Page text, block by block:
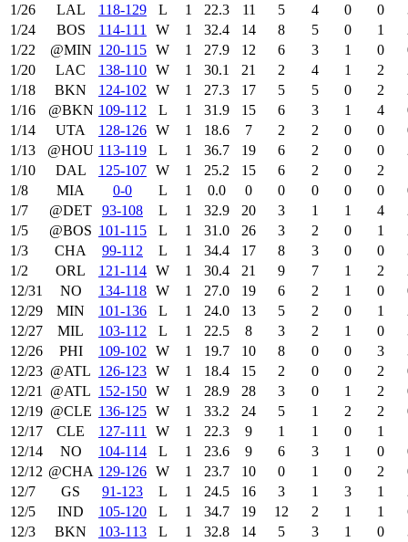
1/26
LAL 118‑129 L 1 22.3 11 5 4 0 0
1/24
BOS 114‑111 W 1 32.4 14 8 5 0 1
1/22
@MIN 120‑115 W 1 27.9 12 6 3 1 0
1/20
LAC 138‑110 W 1 30.1 21 2 4 1 2
1/18
BKN 124‑102 W 1 27.3 17 5 5 0 2
1/16
@BKN 109‑112 L 1 31.9 15 6 3 1 4
1/14
UTA 128‑126 W 1 18.6 7 2 2 0 0
1/13
@HOU 113‑119 L 1 36.7 19 6 2 0 0
1/10
DAL 125‑107 W 1 25.2 15 6 2 0 2
1/8
MIA 0‑0 L 1 0.0 0 0 0 0 0
1/7
@DET 93‑108 L 1 32.9 20 3 1 1 4
1/5
@BOS 101‑115 L 1 31.0 26 3 2 0 1
1/3
CHA 99‑112 L 1 34.4 17 8 3 0 0
1/2
ORL 121‑114 W 1 30.4 21 9 7 1 2
12/31
NO 134‑118 W 1 27.0 19 6 2 1 0
12/29
MIN 101‑136 L 1 24.0 13 5 2 0 1
12/27
MIL 103‑112 L 1 22.5 8 3 2 1 0
12/26
PHI 109‑102 W 1 19.7 10 8 0 0 3
12/23 @ATL 126‑123 W 1 18.4 15 2 0 0 2
12/21
@ATL 152‑150 W 1 28.9 28 3 0 1 2
12/19 @CLE 136‑125 W 1 33.2 24 5 1 2 2
12/17
CLE 127‑111 W 1 22.3 9 1 1 0 1
12/14
NO 104‑114 L 1 23.6 9 6 3 1 0
12/12 @CHA 129‑126 W 1 23.7 10 0 1 0 2
12/7
GS 91‑123 L 1 24.5 16 3 1 3 1
12/5
IND 105‑120 L 1 34.7 19 12 2 1 1
12/3
BKN 103‑113 L 1 32.8 14 5 3 1 0